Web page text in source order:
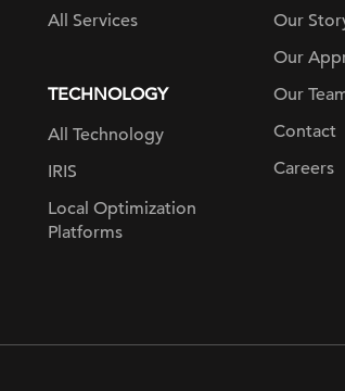
All Services
TECHNOLOGY
All Technology
IRIS
Local Optimization
Platforms
Our
Our
Our
Contact
Careers